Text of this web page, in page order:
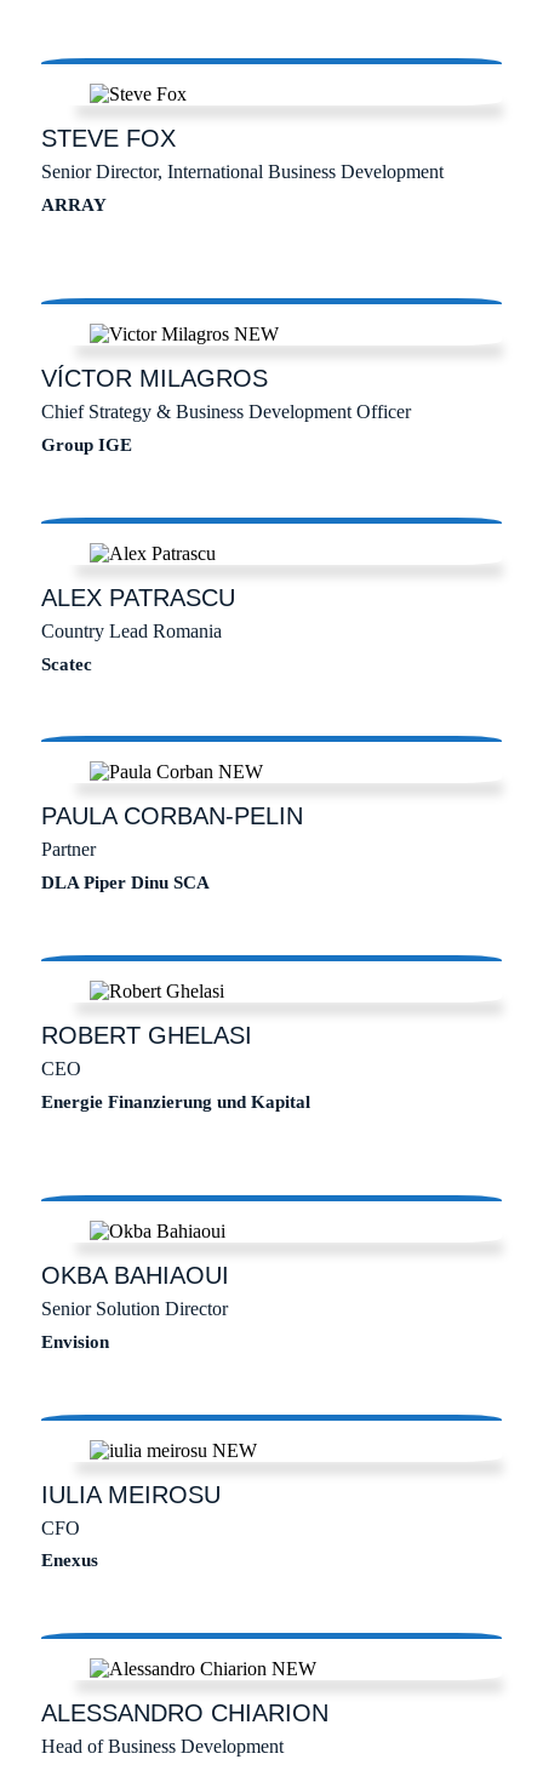
STEVEFOX
Senior Director, International Business Development
ARRAY
VÍCTOR MILAGROS
Chief Strategy & Business Development Officer
Group IGE
ALEXPATRASCU
Country Lead Romania
Scatec
PAULACORBAN-PELIN
Partner
DLA Piper Dinu SCA
ROBERTGHELASI
CEO
Energie Finanzierung und Kapital
OKBABAHIAOUI
Senior Solution Director
Envision
IULIAMEIROSU
CFO
Enexus
ALESSANDRO CHIARION
Head of Business Development